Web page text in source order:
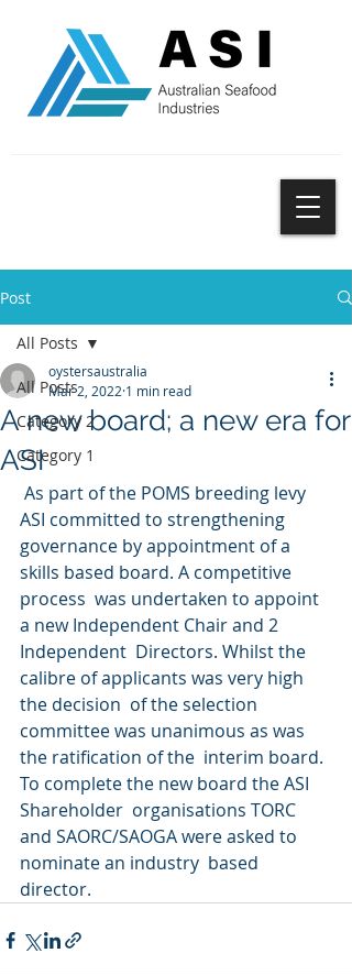
Post
All Posts
Category 2
Category 1
All Posts
A new board; a new era for
ASI
oystersaustralia
Mar 2, 2022 1 min read
ASI committed to strengthening
governance by appointment of a
skills based board. A competitive
process  was undertaken to appoint
a new Independent Chair and 2
Independent  Directors. Whilst the
calibre of applicants was very high
the decision  of the selection
committee was unanimous as was
the ratification of the  interim board.
To complete the new board the ASI
Shareholder  organisations TORC
and SAORC/SAOGA were asked to
nominate an industry  based
director.